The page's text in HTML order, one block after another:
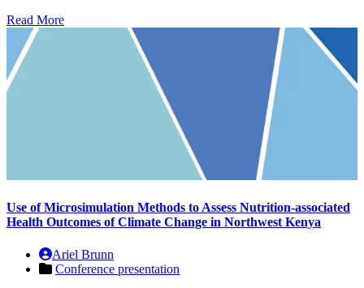
Read More
Use of Microsimulation Methods to Assess Nutrition-associated
Health Outcomes of Climate Change in Northwest Kenya
Ariel Brunn
Conference presentation